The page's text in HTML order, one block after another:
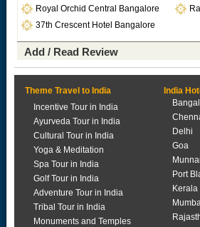
Royal Orchid Central Bangalore
37th Crescent Hotel Bangalore
Add / Read Review
Theme Travel to India
Incentive Tour in India
Ayurveda Tour in India
Cultural Tour in India
Yoga & Meditation
Spa Tour in India
Golf Tour in India
Adventure Tour in India
Tribal Tour in India
Monuments and Temples
India
Delhi
Goa
Port
Kerala